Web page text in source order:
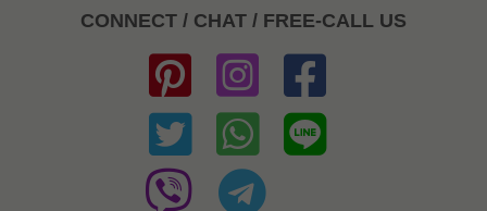
CONNECT / CHAT / FREE-CALL US